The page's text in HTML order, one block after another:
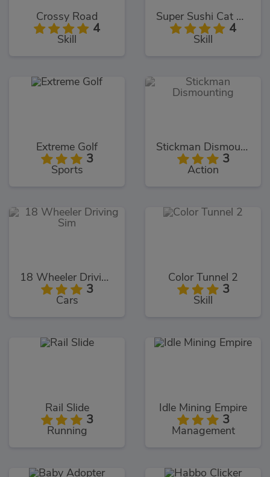
Crossy Road
4
Skill
Super Sushi Cat A Pult
4
Skill
Extreme Golf
3
Sports
Stickman Dismounting
3
Action
18 Wheeler Driving Sim
3
Cars
Color Tunnel 2
3
Skill
Rail Slide
3
Running
Idle Mining Empire
3
Management